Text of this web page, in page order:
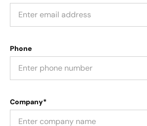
Phone
Company*